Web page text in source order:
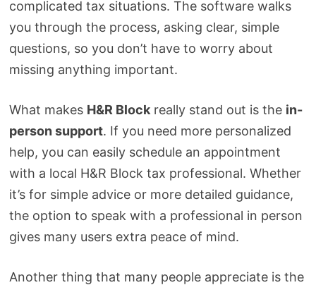
complicated tax situations. The software walks
you through the process, asking clear, simple
questions, so you don’t have to worry about
missing anything important.
What makes H&R Blockreally stand out is the in-
person support. If you need more personalized
help, you can easily schedule an appointment
with a local H&R Block tax professional. Whether
it’s for simple advice or more detailed guidance,
the option to speak with a professional in person
gives many users extra peace of mind.
Another thing that many people appreciate is the